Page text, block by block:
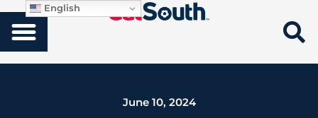
June 10, 2024
English